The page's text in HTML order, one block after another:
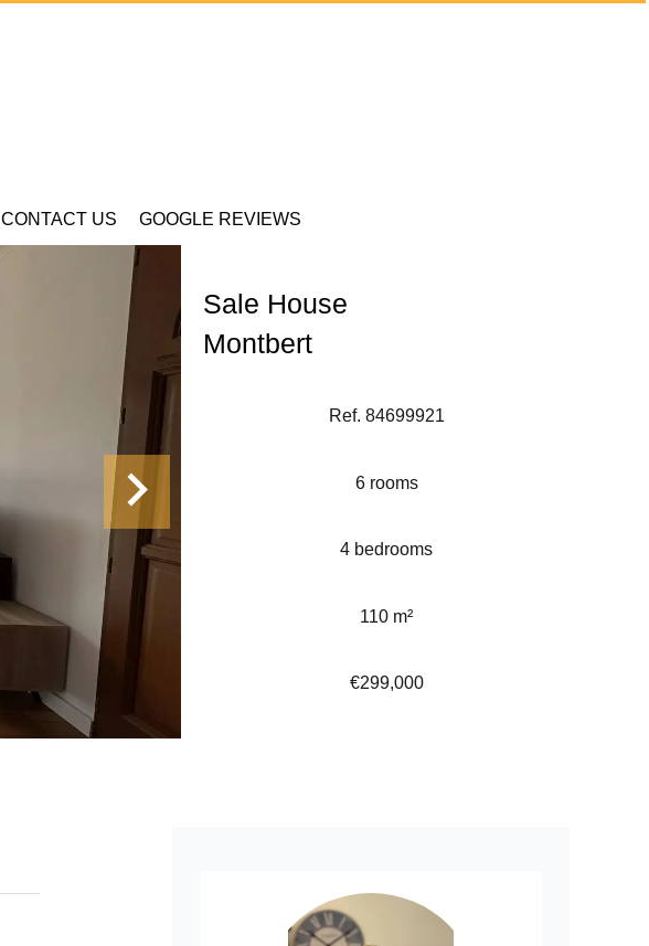
CONTACT US GOOGLE REVIEWS
Sale House
Montbert
Ref. 84699921
6 rooms
4 bedrooms
110 m²
€299,000